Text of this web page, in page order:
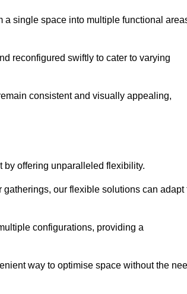
a single space into multiple functional
reconfigured swiftly to cater to varying
consistent and visually appealing,
offering unparalleled flexibility.
our flexible solutions can adapt
configurations, providing a
way to optimise space without the